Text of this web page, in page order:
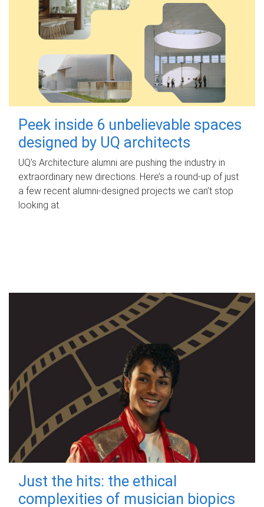
Peek inside 6 unbelievable spaces
designed by UQ architects
UQ's Architecture alumni are pushing the industry in
extraordinary new directions. Here’s a round-up of just
a few recent alumni-designed projects we can’t stop
looking at.
Just the hits: the ethical
complexities of musician biopics